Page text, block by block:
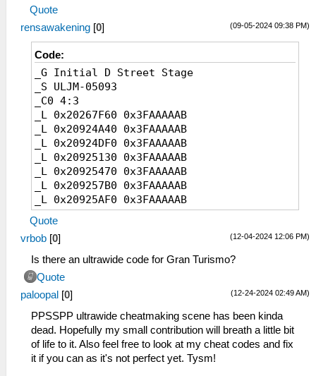
Quote
(09-05-2024 09:38 PM)
rensawakening [0]
Code:
_G Initial D Street Stage
_S ULJM-05093
_C0 4:3
_L 0x20267F60 0x3FAAAAAB
_L 0x20924A40 0x3FAAAAAB
_L 0x20924DF0 0x3FAAAAAB
_L 0x20925130 0x3FAAAAAB
_L 0x20925470 0x3FAAAAAB
_L 0x209257B0 0x3FAAAAAB
_L 0x20925AF0 0x3FAAAAAB
_L 0x20925E30 0x3FAAAAAB
_C0 16:10
_L 0x20267F60 0x3FCCCCCD
_L 0x20924A40 0x3FCCCCCD
_L 0x20924DF0 0x3FCCCCCD
_L 0x20925130 0x3FCCCCCD
_L 0x20925470 0x3FCCCCCD
_L 0x209257B0 0x3FCCCCCD
_L 0x20925AF0 0x3FCCCCCD
_L 0x20925E30 0x3FCCCCCD
_C0 18:9
Quote
(12-04-2024 12:06 PM)
vrbob [0]
Is there an ultrawide code for Gran Turismo?
Quote
(12-24-2024 02:49 AM)
paloopal [0]
PPSSPP ultrawide cheatmaking scene has been kinda
dead. Hopefully my small contribution will breath a little bit
of life to it. Also feel free to look at my cheat codes and fix
it if you can as it's not perfect yet. Tysm!